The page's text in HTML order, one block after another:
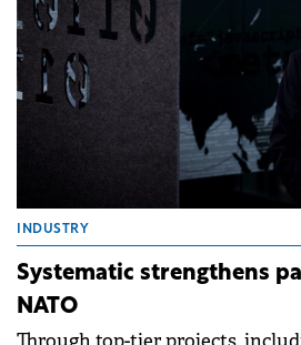
INDUSTRY
Systematic strengthens
NATO